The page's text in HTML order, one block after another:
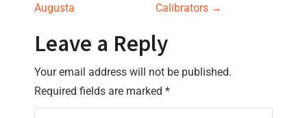
t
n
a
v
Augusta
Calibrators →
Leave a Reply
Your email address will not be published.
Required fields are marked *